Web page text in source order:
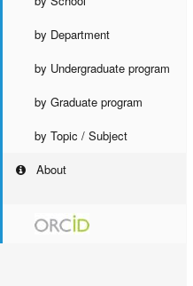
by Department
by Undergraduate program
by Graduate program
by Topic / Subject
About